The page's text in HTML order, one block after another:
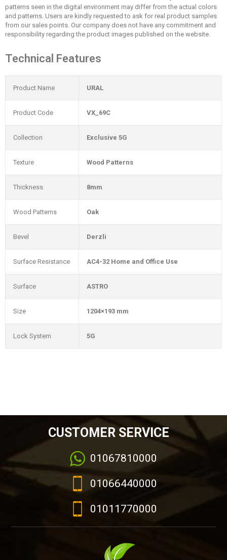
patterns seen in the digital environment may differ from the actual colors
and patterns. Users are kindly requested to ask for real product samples
from our sales points. Our company does not have any commitment and
responsibility regarding the product images published on the website.
Technical Features
Product Name URAL
Product Code VX_69C
Collection Exclusive 5G
Texture Wood Patterns
Thickness 8mm
Wood Patterns Oak
Bevel Derzli
Surface Resistance AC4-32 Home and Office Use
Surface ASTRO
Size 1204×193 mm
Lock System 5G
CUSTOMER SERVICE
01067810000
01066440000
01011770000